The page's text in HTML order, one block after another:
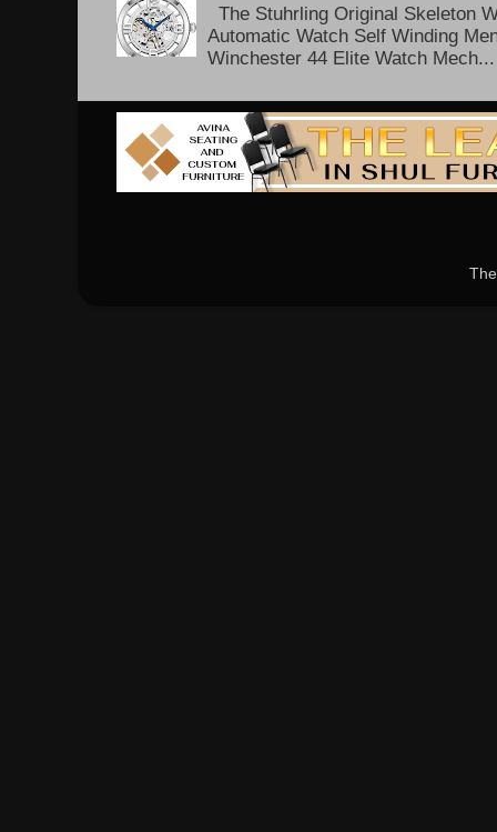
The Stuhrling Original Skeleton
Automatic Watch Self Winding
Winchester 44 Elite Watch Mech...